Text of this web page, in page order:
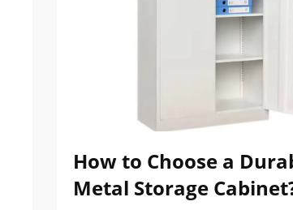
How to Choose a
Metal Storage